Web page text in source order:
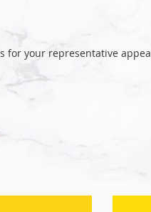
your representative